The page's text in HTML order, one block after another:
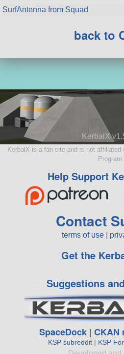
SurfAntenna from Squad
back to
KerbalX
KerbalX is a fan site and is not affiliated
Program
Help Support
Contact
terms of use
Get the
Suggestions
SpaceDock |CKAN
KSP subreddit| KSP